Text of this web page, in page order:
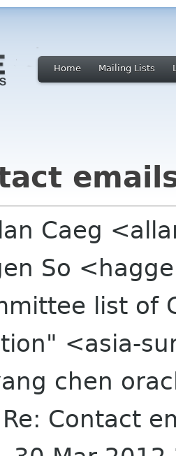
Home Mailing Lists
Caeg
So
list of
<asia-
chen
Contact